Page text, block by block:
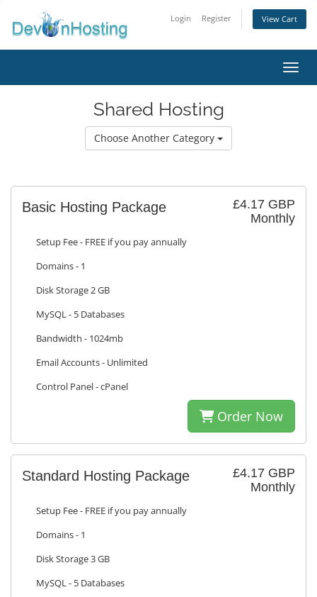
Login Register View Cart
Shared Hosting
Choose Another Category
£4.17 GBP
Monthly
Basic Hosting Package
Setup Fee - FREE if you pay annually
Domains - 1
Disk Storage 2 GB
MySQL - 5 Databases
Bandwidth - 1024mb
Email Accounts - Unlimited
Control Panel - cPanel
Order Now
£4.17 GBP
Monthly
Standard Hosting Package
Setup Fee - FREE if you pay annually
Domains - 1
Disk Storage 3 GB
MySQL - 5 Databases